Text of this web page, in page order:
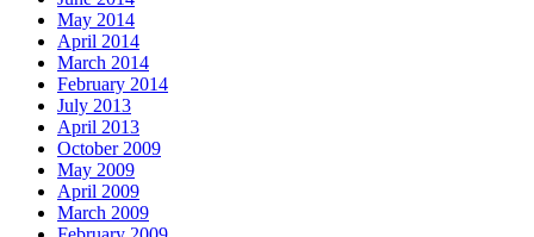
May 2014
April 2014
March 2014
February 2014
July 2013
April 2013
October 2009
May 2009
April 2009
March 2009